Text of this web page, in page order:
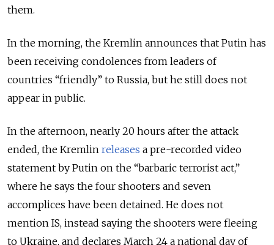
them.
In the morning, the Kremlin announces that Putin has
been receiving condolences from leaders of
countries “friendly” to Russia, but he still does not
appear in public.
In the afternoon, nearly 20 hours after the attack
ended, the Kremlin releases a pre-recorded video
statement by Putin on the “barbaric terrorist act,”
where he says the four shooters and seven
accomplices have been detained. He does not
mention IS, instead saying the shooters were fleeing
to Ukraine, and declares March 24 a national day of